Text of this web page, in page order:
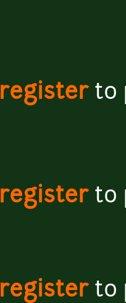
registerto
registerto
registerto